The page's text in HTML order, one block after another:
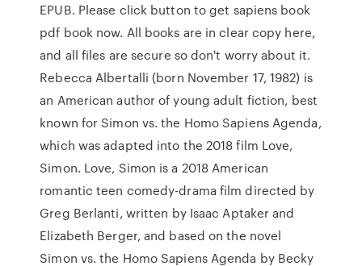
EPUB. Please click button to get sapiens book
pdf book now. All books are in clear copy here,
and all files are secure so don't worry about it.
Rebecca Albertalli (born November 17, 1982) is
an American author of young adult fiction, best
known for Simon vs. the Homo Sapiens Agenda,
which was adapted into the 2018 film Love,
Simon. Love, Simon is a 2018 American
romantic teen comedy-drama film directed by
Greg Berlanti, written by Isaac Aptaker and
Elizabeth Berger, and based on the novel
Simon vs. the Homo Sapiens Agenda by Becky